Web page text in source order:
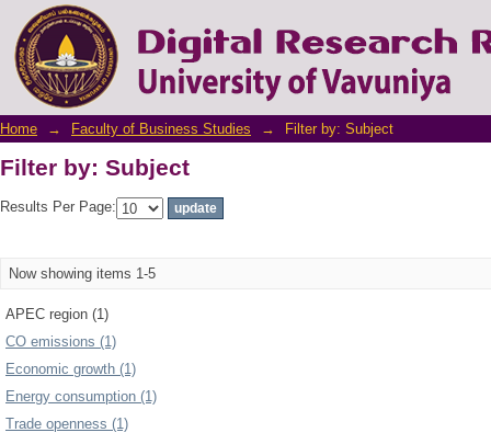
Filter by: Subject
Home → Faculty of Business Studies → Filter by: Subject
Filter by: Subject
Results Per Page:
Now showing items 1-5
APEC region (1)
CO emissions (1)
Economic growth (1)
Energy consumption (1)
Trade openness (1)